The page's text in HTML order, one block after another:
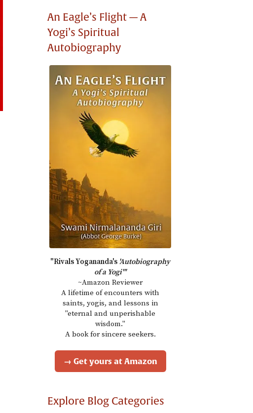
An Eagle’s Flight — A
Yogi’s Spiritual
Autobiography
"Rivals Yogananda's 'Autobiography
of a Yogi'"
~Amazon Reviewer
A lifetime of encounters with
saints, yogis, and lessons in
"eternal and unperishable
wisdom."
A book for sincere seekers.
→ Get yours at Amazon
Explore Blog Categories